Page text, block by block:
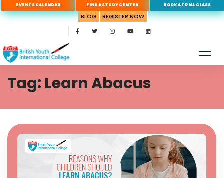
EVENTS CALENDAR FIND A STUDY CENTER BOOK A TRIAL CLASS
BLOG REGISTER NOW
Tag: Learn Abacus